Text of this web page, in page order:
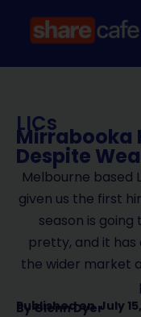
LICs
Mirrabooka
Despite
Melbourne based
given us the first
season is
pretty, and it has
the wider market
Published on July
ByGlenn Dyer